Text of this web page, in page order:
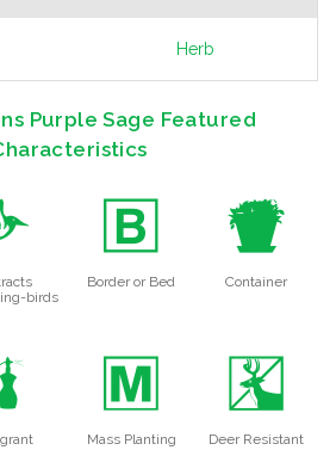
Herb
Purple Sage Featured
birds
+
Border or Bed
t
Container
/
Mass Planting
e
Deer Resistant